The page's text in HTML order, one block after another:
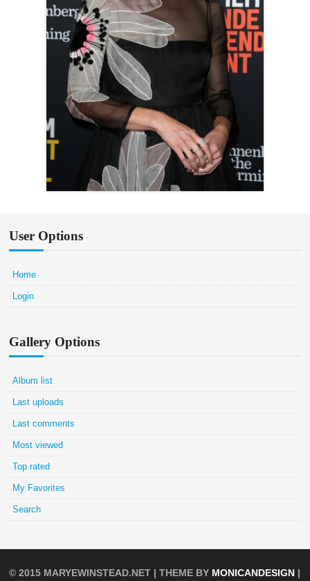
User Options
Home
Login
Gallery Options
Album list
Last uploads
Last comments
Most viewed
Top rated
My Favorites
Search
© 2015 MARYEWINSTEAD.NET | THEME BY MONICANDESIGN |